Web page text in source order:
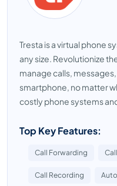
Tresta is a virtual phone
any size. Revolutionize
manage calls,
smartphone, no matter
costly phone systems
Top Key Features:
Call Forwarding
Call Recording